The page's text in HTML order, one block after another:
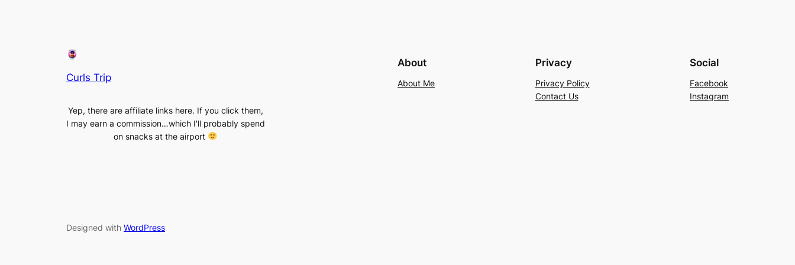
Curls Trip
Yep, there are affiliate links here. If you click them,
I may earn a commission…which I'll probably spend
on snacks at the airport
About
About Me
Privacy
Privacy Policy
Contact Us
Social
Facebook
Instagram
Designed with WordPress